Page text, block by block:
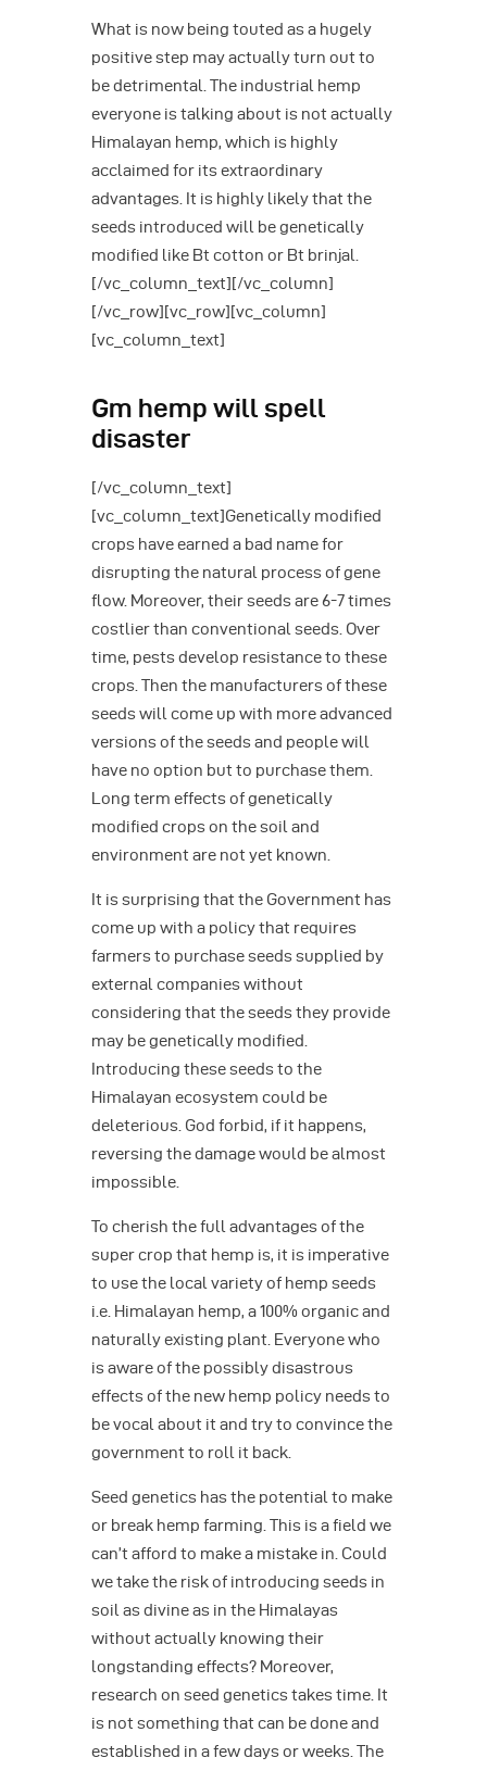
What is now being touted as a hugely
positive step may actually turn out to
be detrimental. The industrial hemp
everyone is talking about is not actually
Himalayan hemp, which is highly
acclaimed for its extraordinary
advantages. It is highly likely that the
seeds introduced will be genetically
modified like Bt cotton or Bt brinjal.
[/vc_column_text][/vc_column]
[/vc_row][vc_row][vc_column]
[vc_column_text]
Gm hemp will spell
disaster
[/vc_column_text]
[vc_column_text]Genetically modified
crops have earned a bad name for
disrupting the natural process of gene
flow. Moreover, their seeds are 6-7 times
costlier than conventional seeds. Over
time, pests develop resistance to these
crops. Then the manufacturers of these
seeds will come up with more advanced
versions of the seeds and people will
have no option but to purchase them.
Long term effects of genetically
modified crops on the soil and
environment are not yet known.
It is surprising that the Government has
come up with a policy that requires
farmers to purchase seeds supplied by
external companies without
considering that the seeds they provide
may be genetically modified.
Introducing these seeds to the
Himalayan ecosystem could be
deleterious. God forbid, if it happens,
reversing the damage would be almost
impossible.
To cherish the full advantages of the
super crop that hemp is, it is imperative
to use the local variety of hemp seeds
i.e. Himalayan hemp, a 100% organic and
naturally existing plant. Everyone who
is aware of the possibly disastrous
effects of the new hemp policy needs to
be vocal about it and try to convince the
government to roll it back.
Seed genetics has the potential to make
or break hemp farming. This is a field we
can’t afford to make a mistake in. Could
we take the risk of introducing seeds in
soil as divine as in the Himalayas
without actually knowing their
longstanding effects? Moreover,
research on seed genetics takes time. It
is not something that can be done and
established in a few days or weeks. The